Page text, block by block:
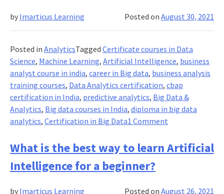
Fintech
to
a
Fintech
Expert?
Check
This
Out!
Posted onAugust 30, 2021
by Imarticus Learning
Posted in AnalyticsTagged Certificate courses in Data
Science, Machine Learning, Artificial Intelligence, business
analyst course in india, career in Big data, business analysis
training courses, Data Analytics certification, cbap
certification in India, predictive analytics, Big Data &
Analytics, Big data courses in India, diploma in big data
analytics, Certification in Big Data1 Commenton
For
The
What is the best way to learn Artificial
Intelligence for a beginner?
Posted onAugust 26, 2021
by Imarticus Learning